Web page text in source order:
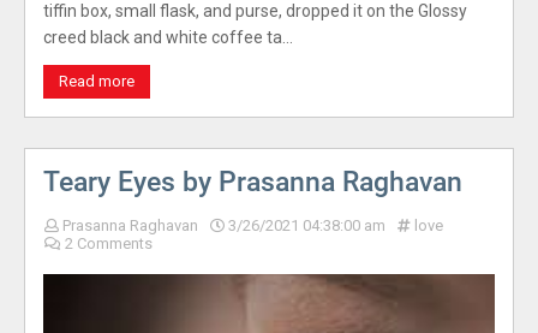
tiffin box, small flask, and purse, dropped it on the Glossy
creed black and white coffee ta…
Read more
Teary Eyes by Prasanna Raghavan
Prasanna Raghavan 3/26/2021 04:38:00 am
love
2 Comments